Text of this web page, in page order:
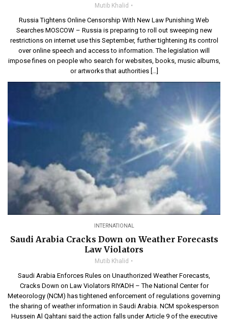
Mutib Khalid
Russia Tightens Online Censorship With New Law Punishing Web
Searches MOSCOW – Russia is preparing to roll out sweeping new
restrictions on internet use this September, further tightening its control
over online speech and access to information. The legislation will
impose fines on people who search for websites, books, music albums,
or artworks that authorities […]
INTERNATIONAL
Saudi Arabia Cracks Down on Weather Forecasts
Law Violators
Mutib Khalid
Saudi Arabia Enforces Rules on Unauthorized Weather Forecasts,
Cracks Down on Law Violators RIYADH – The National Center for
Meteorology (NCM) has tightened enforcement of regulations governing
the sharing of weather information in Saudi Arabia. NCM spokesperson
Hussein Al Qahtani said the action falls under Article 9 of the executive